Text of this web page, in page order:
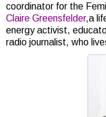
coordinator for the
Claire Greensfelder,a
energy activist,
radio journalist, who